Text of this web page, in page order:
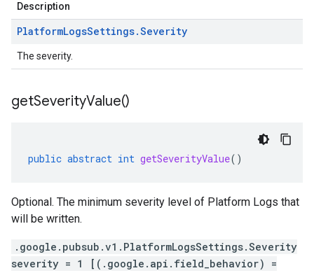
Description
PlatformLogsSettings.Severity
The severity.
getSeverityValue()
public abstract int getSeverityValue()
Optional. The minimum severity level of Platform Logs that
will be written.
.google.pubsub.v1.PlatformLogsSettings.Severity
severity = 1 [(.google.api.field_behavior) =